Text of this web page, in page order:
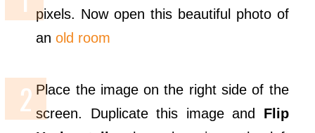
pixels. Now open this beautiful photo of
anold room
Place the image on the right side of the
screen. Duplicate this image and Flip